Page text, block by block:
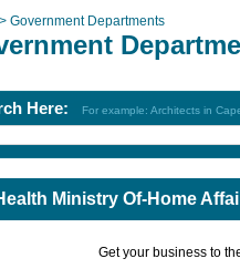
Government Departments
Here: For example: Architects in
Ministry Of-Home
Get your business to